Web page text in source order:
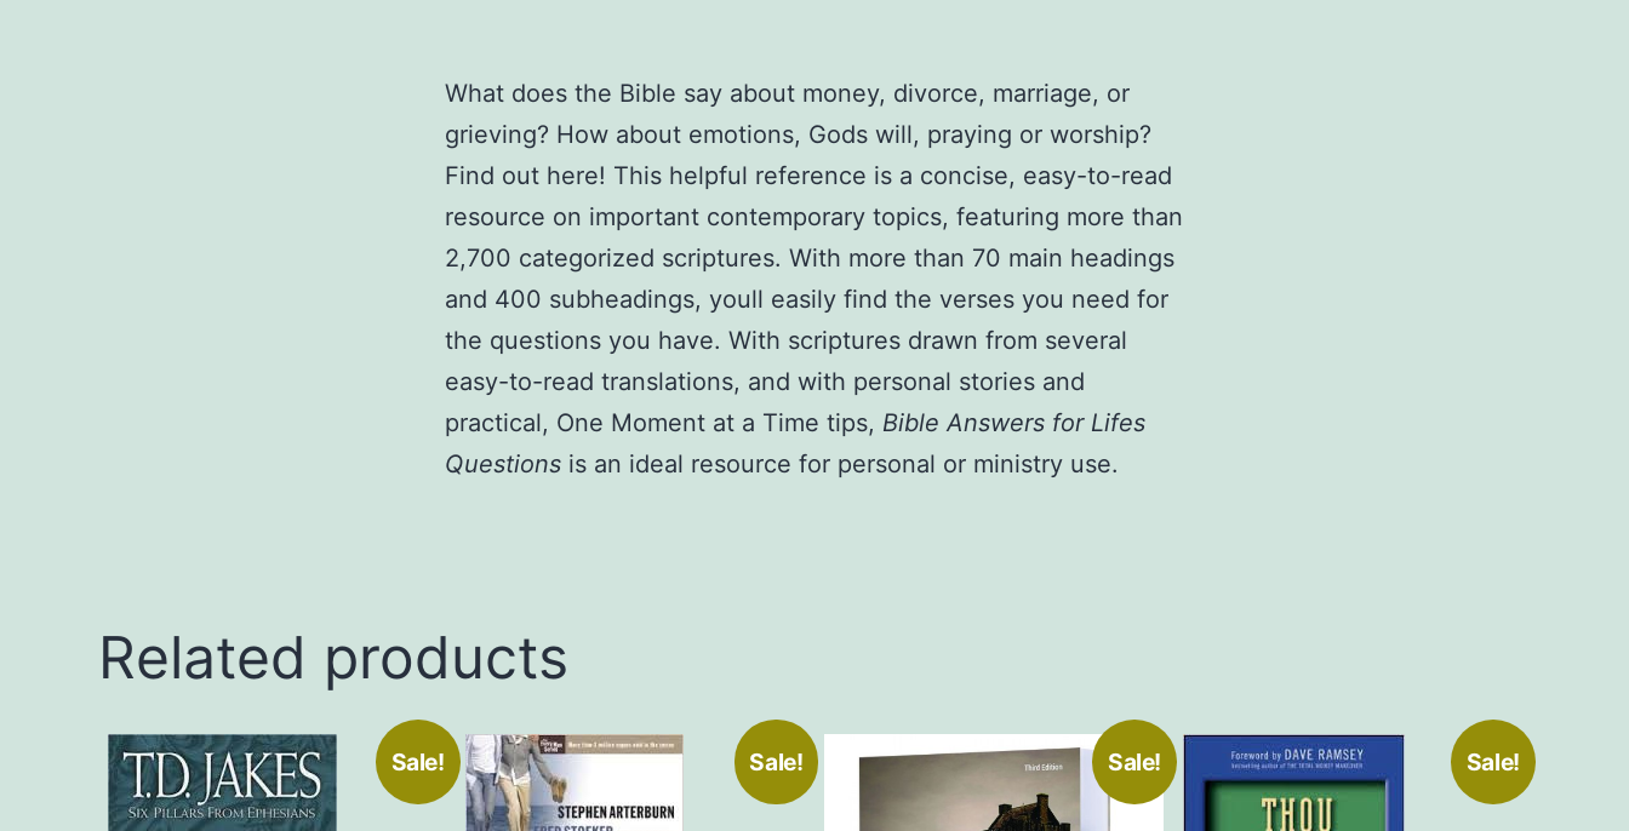
MONEY,
DIVORCE,
PRAYING
AND
WORSHIP
JANUARY
2010
by
Barbour
Publishing
What does the Bible say about money, divorce, marriage, or
grieving? How about emotions, Gods will, praying or worship?
Find out here! This helpful reference is a concise, easy-to-read
resource on important contemporary topics, featuring more than
2,700 categorized scriptures. With more than 70 main headings
and 400 subheadings, youll easily find the verses you need for
the questions you have. With scriptures drawn from several
easy-to-read translations, and with personal stories and
practical, One Moment at a Time tips, Bible Answers for Lifes
Questions is an ideal resource for personal or ministry use.
Related products
Sale! Sale! Sale! Sale!